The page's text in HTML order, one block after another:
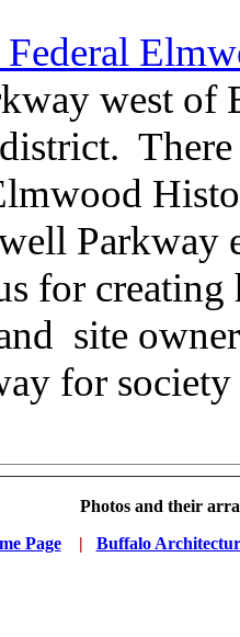
Federal
west of
Parkway
for
site
for
Photos and their
Page | Buffalo